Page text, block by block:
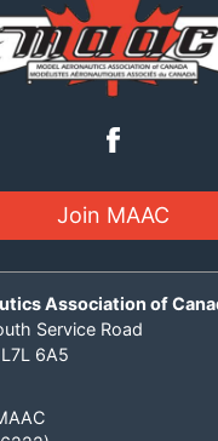
Join MAAC
Association of
Service Road
6A5